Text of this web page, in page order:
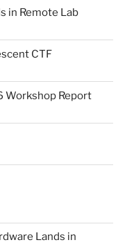
in Remote Lab
CTF
Workshop Report
Lands in